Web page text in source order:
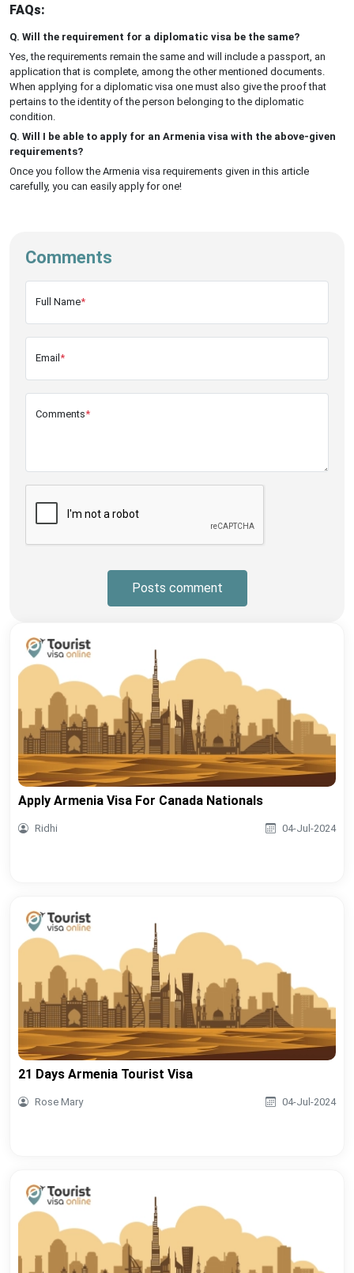
FAQs:
Q. Will the requirement for a diplomatic visa be the same?
Yes, the requirements remain the same and will include a passport, an
application that is complete, among the other mentioned documents.
When applying for a diplomatic visa one must also give the proof that
pertains to the identity of the person belonging to the diplomatic
condition.
Q. Will I be able to apply for an Armenia visa with the above-given
requirements?
Once you follow the Armenia visa requirements given in this article
carefully, you can easily apply for one!
Comments
Full Name*
Email *
Comments*
Posts comment
Apply Armenia Visa For Canada Nationals
Ridhi 04-Jul-2024
21 Days Armenia Tourist Visa
Rose Mary 04-Jul-2024